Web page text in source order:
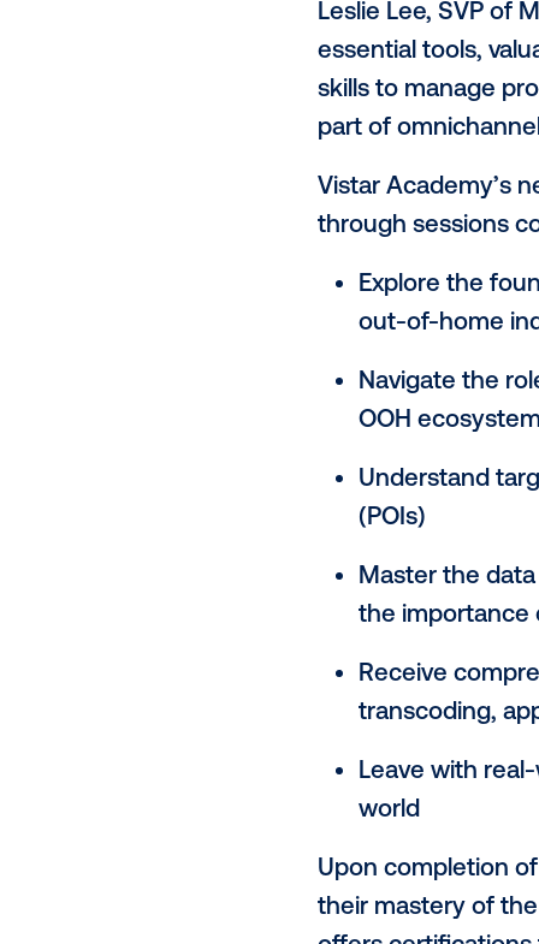
empower
knowledge
“The
advertising,
Leslie Lee,
essential
skills to
Vistar
through
out-of-
(POIs)